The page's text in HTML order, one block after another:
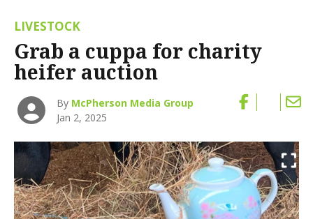
LIVESTOCK
Grab a cuppa for charity
heifer auction
By McPherson Media Group
Jan 2, 2025